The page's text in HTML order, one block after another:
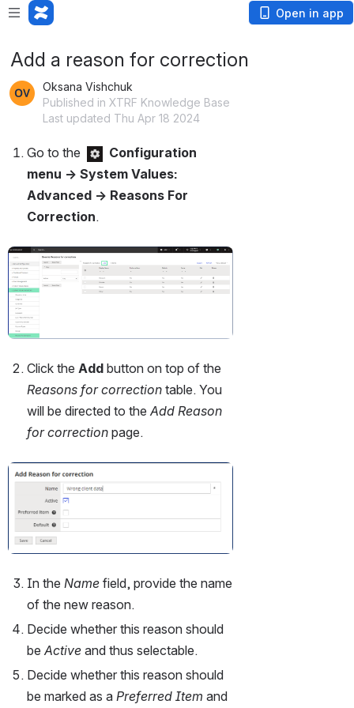
Open in app
Add a reason for correction
Oksana Vishchuk
Published in XTRF Knowledge Base
Last updated Thu Apr 18 2024
Go to the
Configuration
menu → System Values:
Advanced → Reasons For
Correction.
Open
Click the Add
Reasons for correction table. You
will be directed to the Add Reason
for correction page.
Open
In the Name field, provide the name
of the new reason.
Decide whether this reason should
be Active and thus selectable.
Decide whether this reason should
be marked as a Preferred Item and